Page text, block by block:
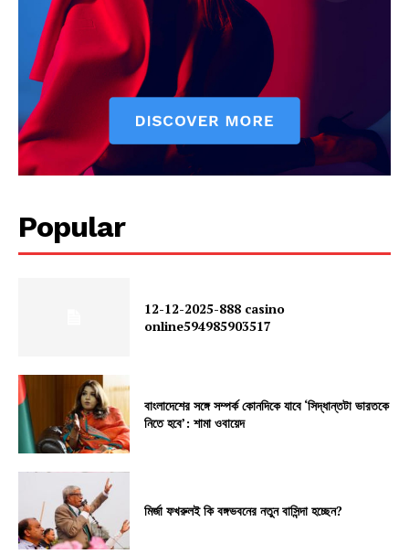
Popular
12-12-2025-888 casino
online594985903517
বাংলাদেশের সঙ্গে সম্পর্ক কোনদিকে যাবে ‘সিদ্ধান্তটা ভারতকে
নিতে হবে’: শামা ওবায়েদ
মির্জা ফখরুলই কি বঙ্গভবনের নতুন বাসিন্দা হচ্ছেন?